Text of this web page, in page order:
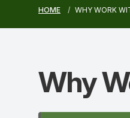
HOME WHY WORK
Why